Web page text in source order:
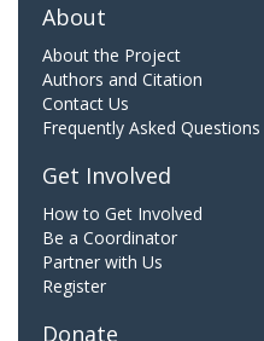
About
About the Project
Authors and Citation
Contact Us
Frequently Asked Questions
Get Involved
How to Get Involved
Be a Coordinator
Partner with Us
Register
Donate